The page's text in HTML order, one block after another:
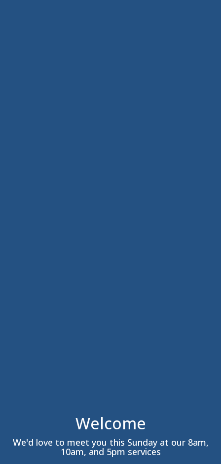
Welcome
We'd love to meet you this Sunday at our 8am,
10am, and 5pm services